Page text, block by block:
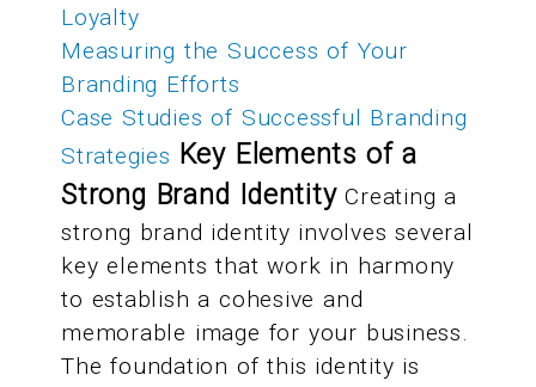
Loyalty
Measuring the Success of Your
Branding Efforts
Case Studies of Successful Branding
Strategies Key Elements of a
Strong Brand IdentityCreating a
strong brand identity involves several
key elements that work in harmony
to establish a cohesive and
memorable image for your business.
The foundation of this identity is